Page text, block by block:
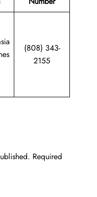
(808) 343-
2155
Required